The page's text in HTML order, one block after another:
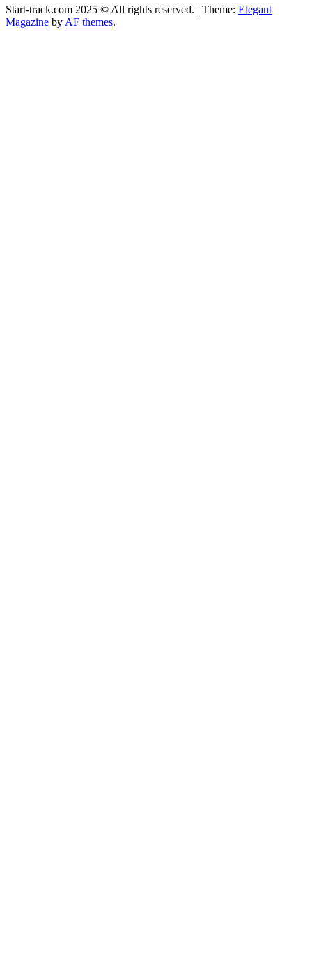
Start-track.com 2025 © All rights reserved. | Theme: Elegant
Magazine by AF themes.